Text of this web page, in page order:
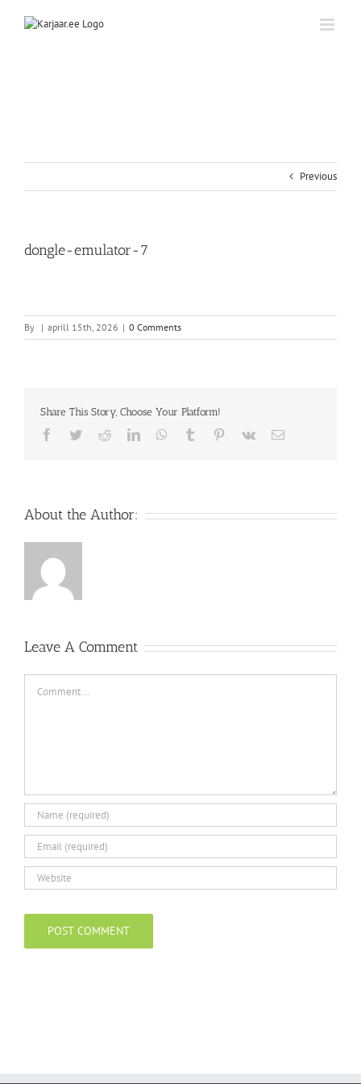
Previous
dongle-emulator-7
By | aprill 15th, 2026 | 0 Comments
Share This Story, Choose Your Platform!
Facebook
TwitterRedditLinkedInWhatsApp
Tumblr Pinterest
Vk Email
About the Author:
Leave A Comment